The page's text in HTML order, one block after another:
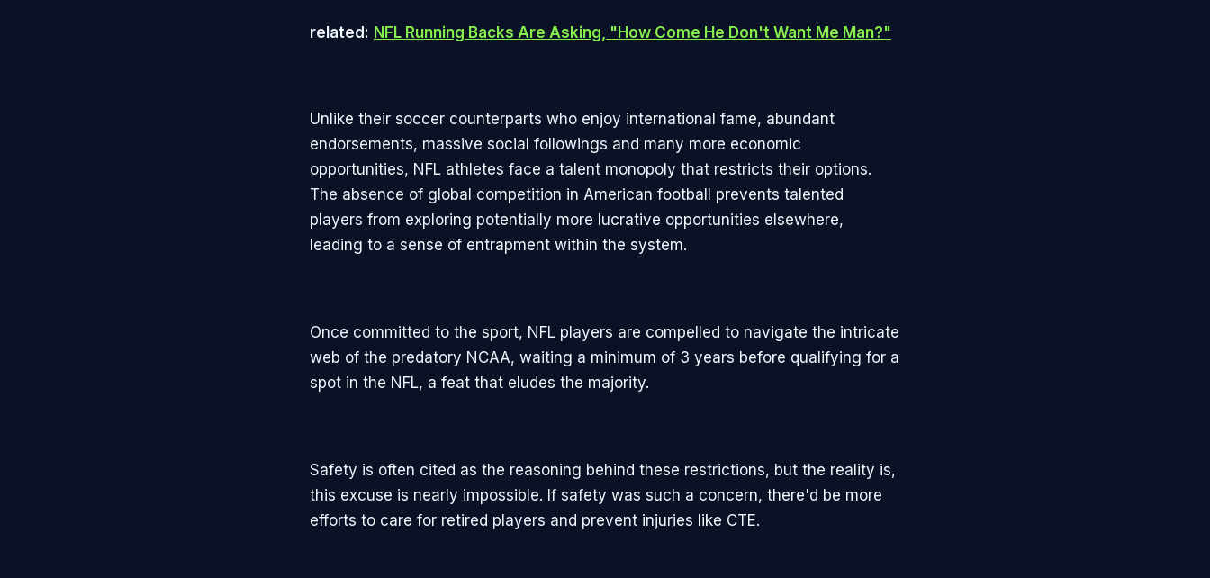
related: NFL Running Backs Are Asking, "How Come He Don't Want Me Man?"
Unlike their soccer counterparts who enjoy international fame, abundant
endorsements, massive social followings and many more economic
opportunities, NFL athletes face a talent monopoly that restricts their options.
The absence of global competition in American football prevents talented
players from exploring potentially more lucrative opportunities elsewhere,
leading to a sense of entrapment within the system.
Once committed to the sport, NFL players are compelled to navigate the intricate
web of the predatory NCAA, waiting a minimum of 3 years before qualifying for a
spot in the NFL, a feat that eludes the majority.
Safety is often cited as the reasoning behind these restrictions, but the reality is,
this excuse is nearly impossible. If safety was such a concern, there'd be more
efforts to care for retired players and prevent injuries like CTE.